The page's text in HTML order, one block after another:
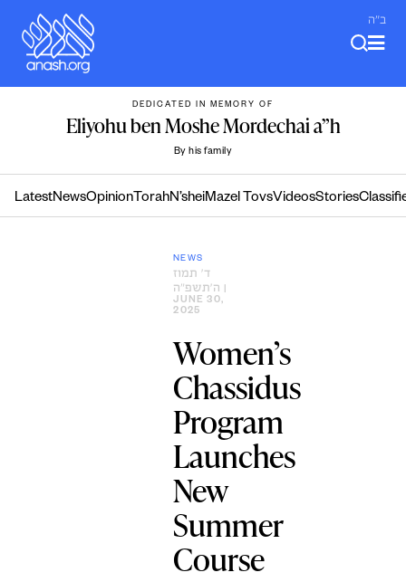
content
ב"ה
DEDICATED IN MEMORY OF
Eliyohu ben Moshe Mordechai a”h
By his family
LatestNewsOpinion TorahN’sheiMazel TovsVideosStories
NEWS
ד׳ תמוז
ה׳תשפ״ה
JUNE 30,
2025
Women’s
Chassidus
Program
Launches
New
Summer
Course